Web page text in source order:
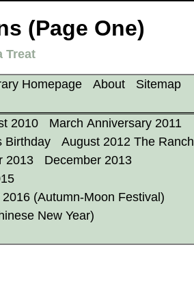
(Page One)
Treat
Homepage About
Sitemap
2010
March Anniversary 2011
Birthday
August 2012 The Ranch
2013
December 2013
(Autumn-Moon Festival)
New Year)